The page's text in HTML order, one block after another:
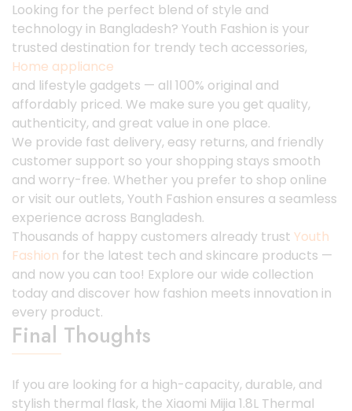
Looking for the perfect blend of style and
technology in Bangladesh? Youth Fashion is your
trusted destination for trendy tech accessories,
Home appliance
and lifestyle gadgets — all 100% original and
affordably priced. We make sure you get quality,
authenticity, and great value in one place.
We provide fast delivery, easy returns, and friendly
customer support so your shopping stays smooth
and worry-free. Whether you prefer to shop online
or visit our outlets, Youth Fashion ensures a seamless
experience across Bangladesh.
Thousands of happy customers already trust Youth
Fashion for the latest tech and skincare products —
and now you can too! Explore our wide collection
today and discover how fashion meets innovation in
every product.
Final Thoughts
If you are looking for a high-capacity, durable, and
stylish thermal flask, the Xiaomi Mijia 1.8L Thermal